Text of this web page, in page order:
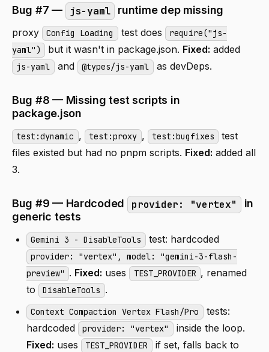
Bug #7 — js-yaml runtime dep missing
proxy Config Loading test does
require("js-
yaml")
but it wasn't in package.json. Fixed: added
js-yaml and @types/js-yaml as devDeps.
Bug #8 — Missing test scripts in
package.json
test:dynamic , test:proxy , test:bugfixes
test
files existed but had no pnpm scripts. Fixed: added all
3.
Bug #9 — Hardcoded provider: "vertex"
in
generic tests
Gemini 3 - DisableTools test: hardcoded
provider: "vertex", model: "gemini-3-flash-
preview" . Fixed: uses TEST_PROVIDER , renamed
to
DisableTools .
Context Compaction Vertex Flash/Pro
tests:
hardcoded
provider: "vertex"
inside the loop.
Fixed: uses TEST_PROVIDER
if set, falls back to